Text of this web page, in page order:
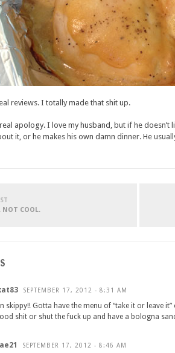
reviews. I totally made that shit up.
apology. I love my husband, but if he doesn’t
it, or he makes his own damn dinner. He
NOT COOL.
SEPTEMBER 17, 2012 - 8:31 AM
skippy!! Gotta have the menu of “take it or leave
shit or shut the fuck up and have a bologna
SEPTEMBER 17, 2012 - 8:46 AM